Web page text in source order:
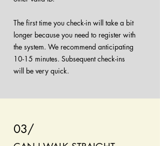
The first time you check-in will take a bit
longer because you need to register with
the system. We recommend anticipating
10-15 minutes. Subsequent check-ins
will be very quick.
03/